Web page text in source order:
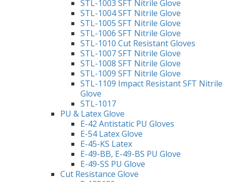
STL-1003 SFT Nitrile Glove
STL-1004 SFT Nitrile Glove
STL-1005 SFT Nitrile Glove
STL-1006 SFT Nitrile Glove
STL-1010 Cut Resistant Gloves
STL-1007 SFT Nitrile Glove
STL-1008 SFT Nitrile Glove
STL-1009 SFT Nitrile Glove
STL-1109 Impact Resistant SFT Nitrile
Glove
STL-1017
PU & Latex Glove
E-42 Antistatic PU Gloves
E-54 Latex Glove
E-45-KS Latex
E-49-BB, E-49-BS PU Glove
E-49-SS PU Glove
Cut Resistance Glove